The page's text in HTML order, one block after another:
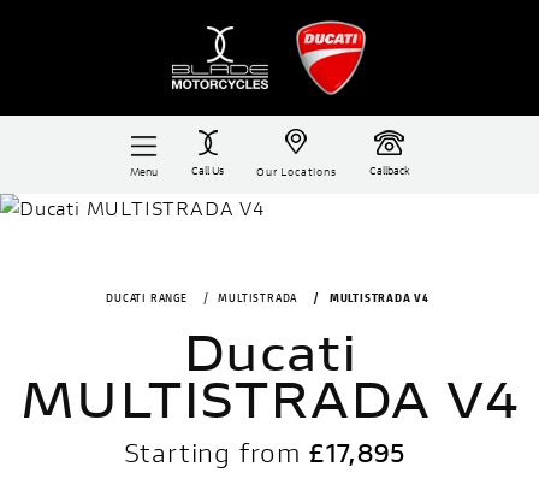
Menu Call Us Our Locations Callback
DUCATI RANGE MULTISTRADA MULTISTRADA V4
Ducati
MULTISTRADA V4
Starting from £17,895